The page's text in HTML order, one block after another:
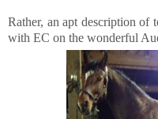
Rather, an apt description of
with EC on the wonderful